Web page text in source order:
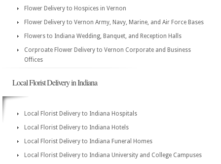
Flower Delivery to Hospices in Vernon
Flower Delivery to Vernon Army, Navy, Marine, and Air Force Bases
Flowers to Indiana Wedding, Banquet, and Reception Halls
Corproate Flower Delivery to Vernon Corporate and Business
Offices
Local Florist Delivery in Indiana
Local Florist Delivery to Indiana Hospitals
Local Florist Delivery to Indiana Hotels
Local Florist Delivery to Indiana Funeral Homes
Local Florist Delivery to Indiana University and College Campuses